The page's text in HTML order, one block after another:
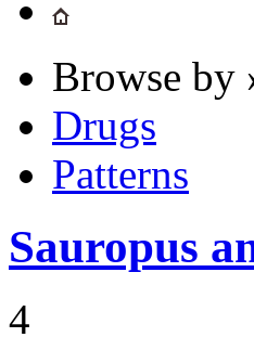
Browse by
Drugs
Patterns
Sauropus
4